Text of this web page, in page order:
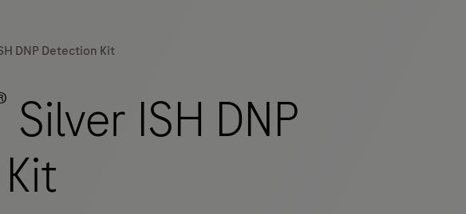
DNP Detection Kit
Silver ISH DNP